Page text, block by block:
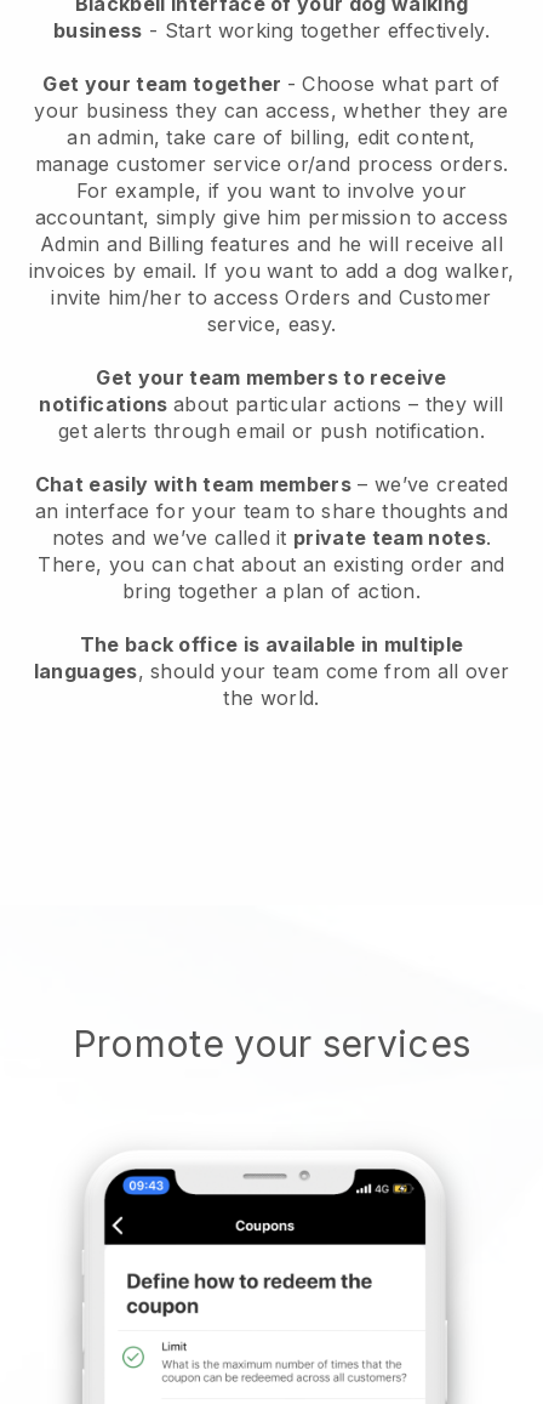
business - Start working together effectively.
Get your team together - Choose what part of
your business they can access, whether they are
an admin, take care of billing, edit content,
manage customer service or/and process orders.
For example, if you want to involve your
accountant, simply give him permission to access
Admin and Billing features and he will receive all
invoices by email. If you want to add a dog walker,
invite him/her to access Orders and Customer
service, easy.
Get your team members to receive
notifications about particular actions – they will
get alerts through email or push notification.
Chat easily with team members – we’ve created
an interface for your team to share thoughts and
notes and we’ve called it private team notes.
There, you can chat about an existing order and
bring together a plan of action.
The back office is available in multiple
languages, should your team come from all over
the world.
Promote your services